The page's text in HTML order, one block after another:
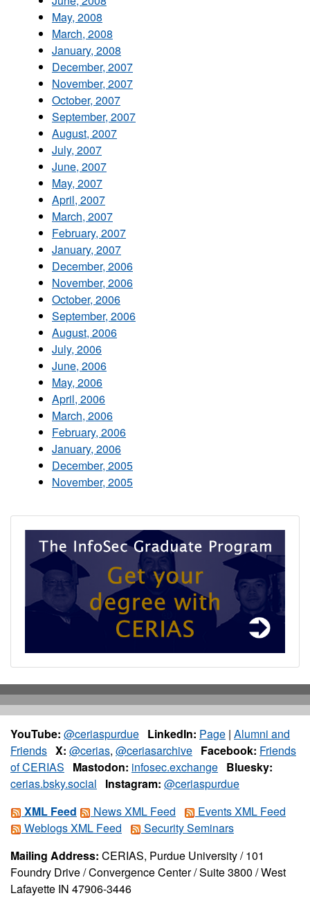
May, 2008
March, 2008
January, 2008
December, 2007
November, 2007
October, 2007
September, 2007
August, 2007
July, 2007
June, 2007
May, 2007
April, 2007
March, 2007
February, 2007
January, 2007
December, 2006
November, 2006
October, 2006
September, 2006
August, 2006
July, 2006
June, 2006
May, 2006
April, 2006
March, 2006
February, 2006
January, 2006
December, 2005
November, 2005
YouTube: @ceriaspurdue LinkedIn: Page | Alumni and
Friends X: @cerias, @ceriasarchive Facebook: Friends
of CERIAS
Mastodon: infosec.exchange Bluesky:
cerias.bsky.social
Instagram: @ceriaspurdue
XML Feed
News XML Feed
Events XML Feed
Weblogs XML Feed
Security Seminars
Mailing Address: CERIAS, Purdue University / 101
Foundry Drive / Convergence Center / Suite 3800 / West
Lafayette IN 47906-3446